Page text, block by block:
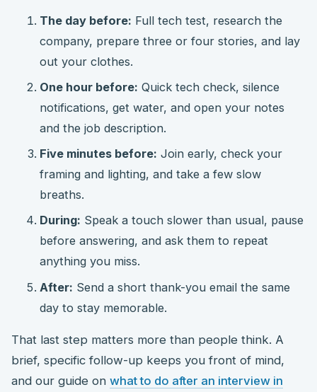
The day before: Full tech test, research the
company, prepare three or four stories, and lay
out your clothes.
One hour before: Quick tech check, silence
notifications, get water, and open your notes
and the job description.
Five minutes before: Join early, check your
framing and lighting, and take a few slow
breaths.
During: Speak a touch slower than usual, pause
before answering, and ask them to repeat
anything you miss.
After: Send a short thank-you email the same
day to stay memorable.
That last step matters more than people think. A
brief, specific follow-up keeps you front of mind,
and our guide on what to do after an interview in